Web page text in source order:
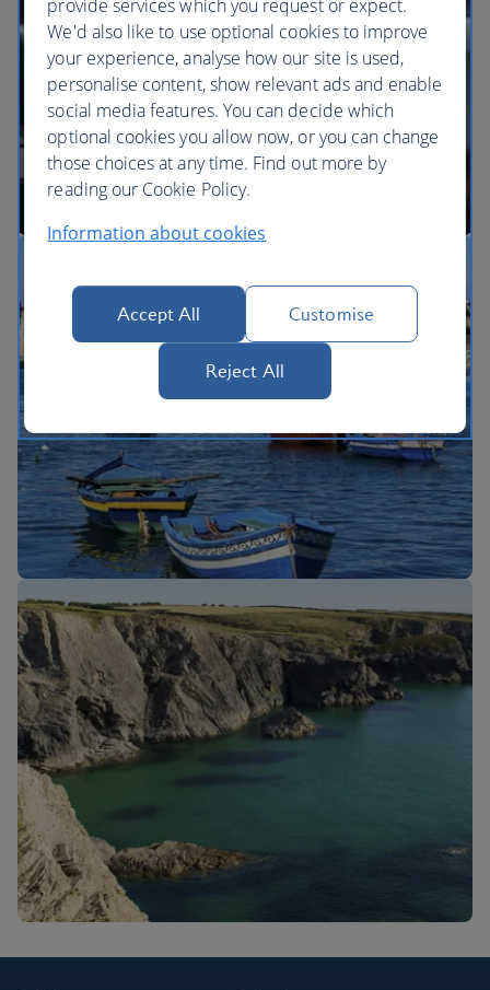
BA Better World
Our cabins
New routes
provide services which you request or expect.
We'd also like to use optional cookies to improve
your experience, analyse how our site is used,
personalise content, show relevant ads and enable
social media features. You can decide which
optional cookies you allow now, or you can change
those choices at any time. Find out more by
reading our Cookie Policy.
Information about cookies
Accept All Customise
Reject All